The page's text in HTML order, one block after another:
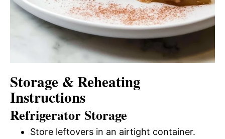
Storage & Reheating
Instructions
Refrigerator Storage
Store leftovers in an airtight container.